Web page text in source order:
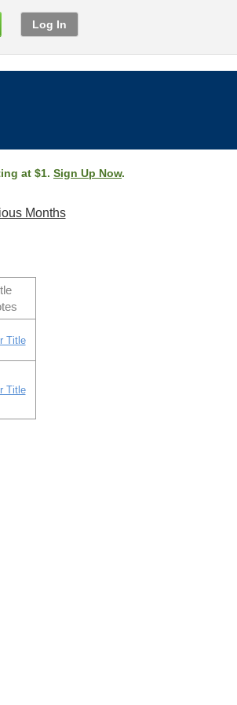
Log In
at $1. Sign Up Now.
Months
Title
Title